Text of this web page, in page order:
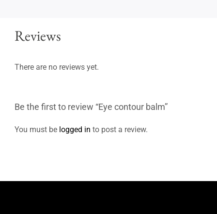
Reviews
There are no reviews yet.
Be the first to review “Eye contour balm”
You must be logged in to post a review.